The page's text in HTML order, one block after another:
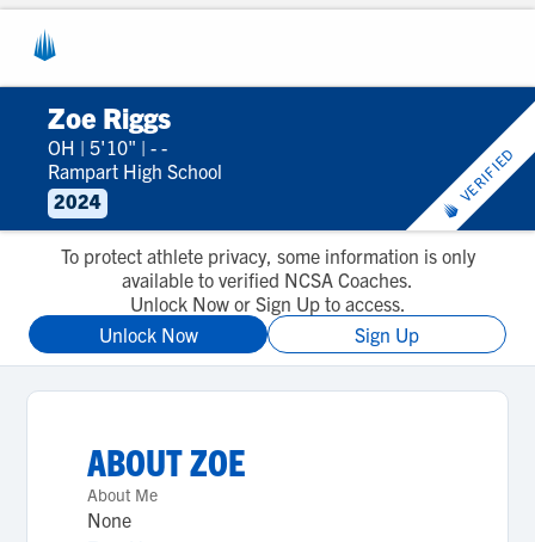
Zoe Riggs
OH | 5'10" | - -
Rampart High School
2024
VERIFIED
To protect athlete privacy, some information is only
available to verified NCSA Coaches.
Unlock Now or Sign Up to access.
Unlock Now
Sign Up
ABOUTZOE
About Me
None